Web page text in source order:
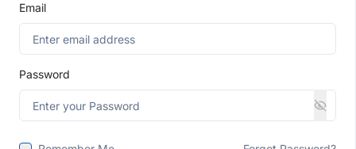
Email
Password